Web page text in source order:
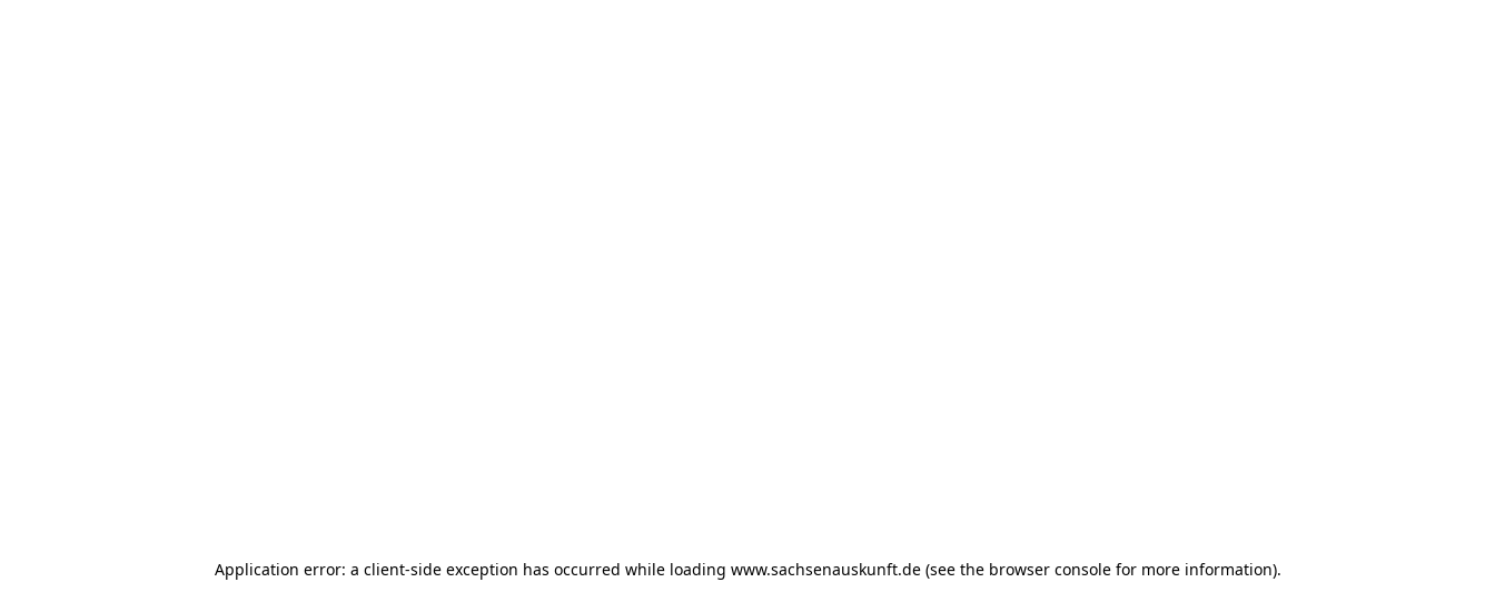
Application error: a client-side exception has occurred while loading www.sachsenauskunft.de(see the browser consolefor more information).